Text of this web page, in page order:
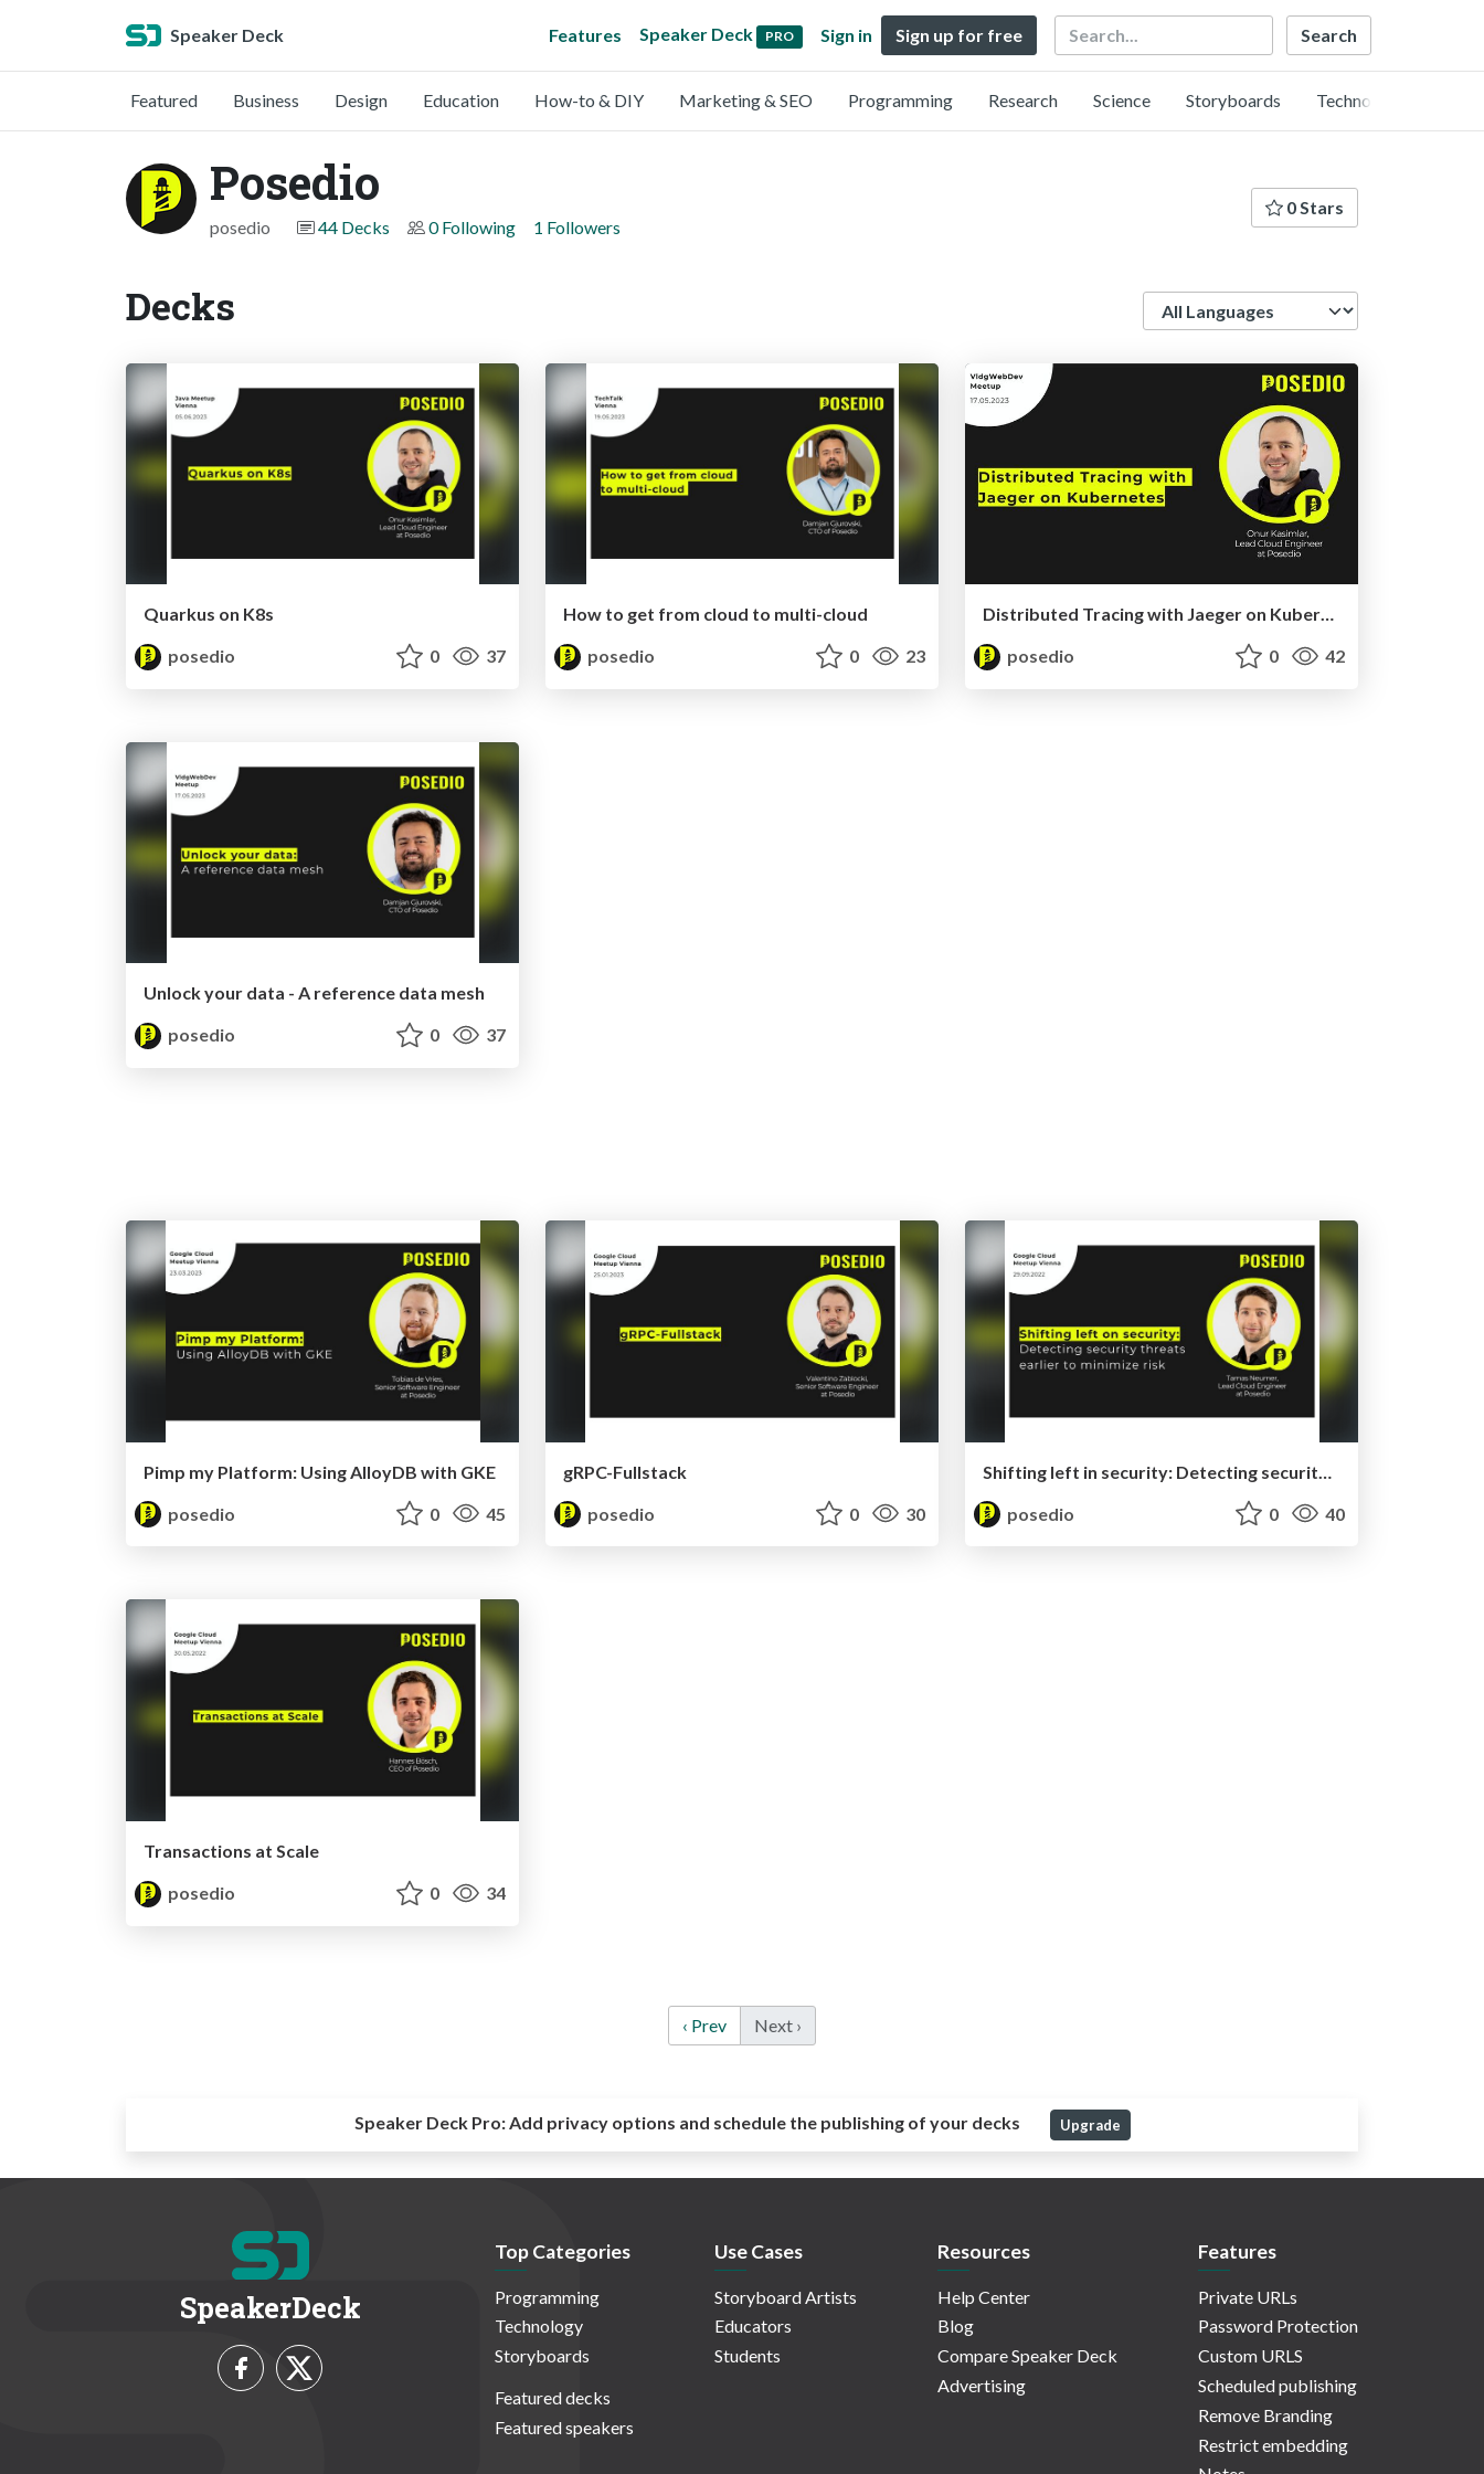
Speaker Deck Features Speaker Deck PRO Sign in Sign up for free Search
Featured Business Design Education How-to & DIY Marketing & SEO Programming Research Science Storyboards Technology
Posedio
posedio 44 Decks 0 Following 1 Followers
0 Stars
Decks
Quarkus on K8s
posedio
0 37
How to get from cloud to multi-cloud
posedio
0 23
Distributed Tracing with Jaeger on Kubernetes
posedio
0 42
Unlock your data - A reference data mesh
posedio
0 37
Pimp my Platform: Using AlloyDB with GKE
posedio
0 45
gRPC-Fullstack
posedio
0 30
posedio
0 40
Transactions at Scale
posedio
0 34
‹ Prev Next ›
Speaker Deck Pro:Add privacy options and schedule the publishing of your decks Upgrade
SpeakerDeck
Top Categories
Programming
Technology
Storyboards
Featured decks
Featured speakers
Use Cases
Storyboard Artists
Educators
Students
Resources
Help Center
Blog
Compare Speaker Deck
Advertising
Features
Private URLs
Password Protection
Custom URLS
Scheduled publishing
Remove Branding
Restrict embedding